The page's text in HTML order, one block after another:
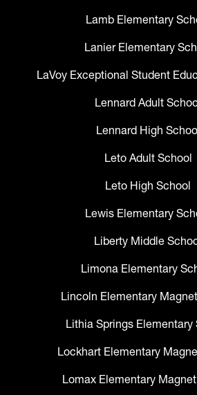
Lamb Elementary
Lanier Elementary
LaVoy Exceptional Student
Lennard Adult
Lennard High
Leto Adult School
Leto High School
Lewis Elementary
Liberty Middle
Limona Elementary
Lincoln Elementary
Lithia Springs Elementary
Lockhart Elementary
Lomax Elementary